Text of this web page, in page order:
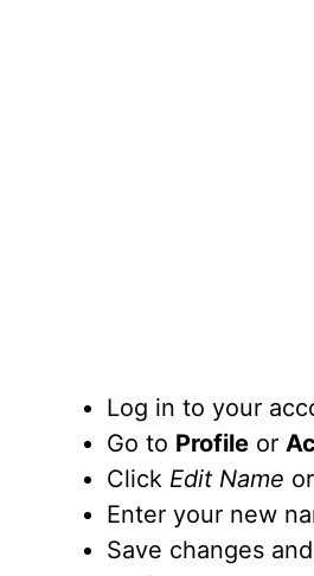
Log in to your
Go to Profile or
Click Edit Name
Enter your new
Save changes